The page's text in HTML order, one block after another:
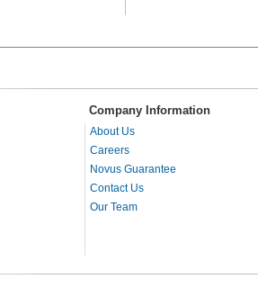
Company Information
About Us
Careers
Novus Guarantee
Contact Us
Our Team